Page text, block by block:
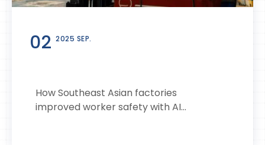
02 2025 SEP.
How Southeast Asian factories
improved worker safety with AI...